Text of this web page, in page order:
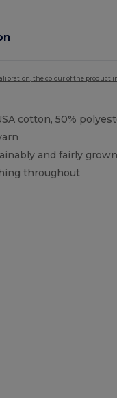
the colour of the product
cotton, 50%
and fairly
throughout